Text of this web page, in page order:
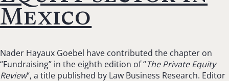
Mexico
Nader Hayaux Goebel have contributed the chapter on
“Fundraising” in the eighth edition of “The Private Equity
Review“, a title published by Law Business Research. Editor